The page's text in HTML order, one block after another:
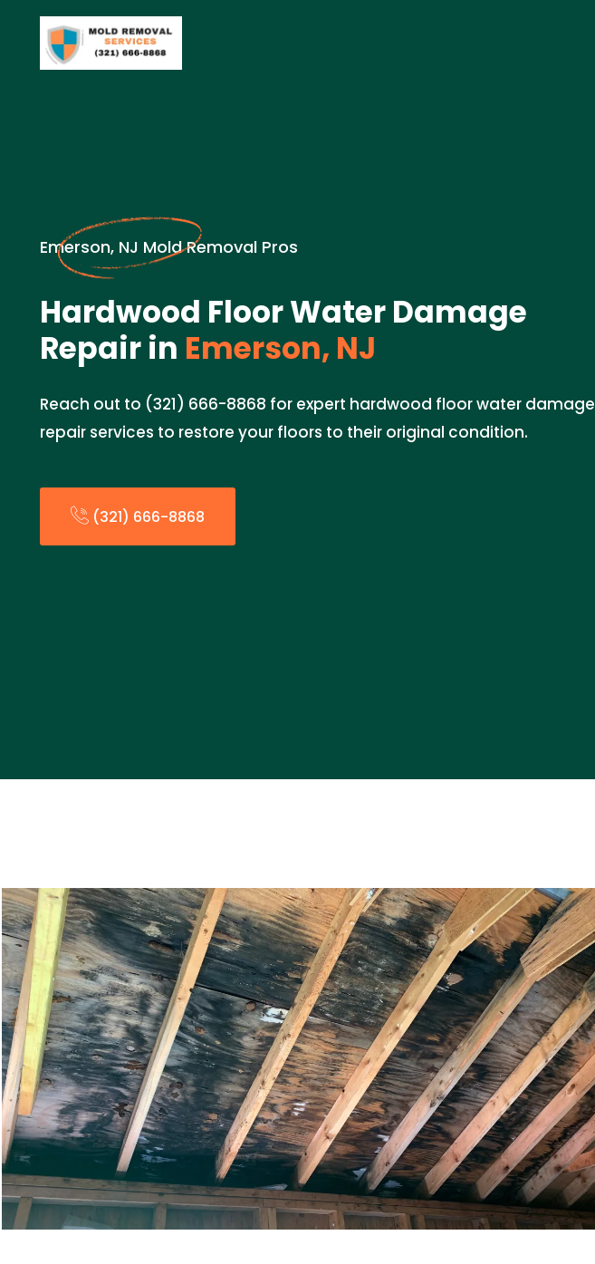
Emerson, NJ Mold Removal Pros
Hardwood Floor Water Damage
Repair in Emerson, NJ
Reach out to (321) 666-8868 for expert hardwood floor water damage
repair services to restore your floors to their original condition.
(321) 666-8868